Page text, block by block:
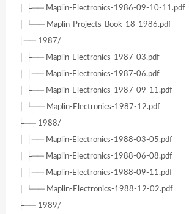
│ ├── Maplin-Electronics-1986-09-10-11.pdf
│ └── Maplin-Projects-Book-18-1986.pdf
├── 1987/
│ ├── Maplin-Electronics-1987-03.pdf
│ ├── Maplin-Electronics-1987-06.pdf
│ ├── Maplin-Electronics-1987-09-11.pdf
│ └── Maplin-Electronics-1987-12.pdf
├── 1988/
│ ├── Maplin-Electronics-1988-03-05.pdf
│ ├── Maplin-Electronics-1988-06-08.pdf
│ ├── Maplin-Electronics-1988-09-11.pdf
│ └── Maplin-Electronics-1988-12-02.pdf
├── 1989/